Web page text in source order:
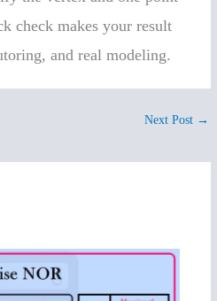
check makes your result
and real modeling.
Next Post →